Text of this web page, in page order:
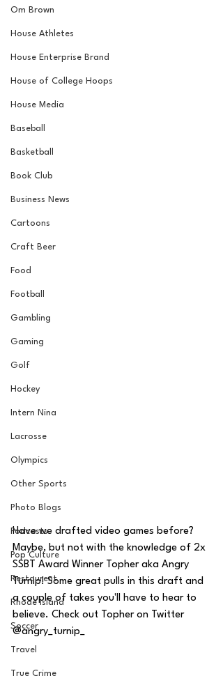
Om Brown
House Athletes
House Enterprise Brand
House of College Hoops
House Media
Baseball
Basketball
Book Club
Business News
Cartoons
Craft Beer
Food
Football
Gambling
Gaming
Golf
Hockey
Intern Nina
Lacrosse
Olympics
Other Sports
Photo Blogs
Podcasts
Pop Culture
Restaurent
Rhode Island
Soccer
Travel
True Crime
Have we drafted video games before?
Maybe, but not with the knowledge of 2x
SSBT Award Winner Topher aka Angry
Turnip! Some great pulls in this draft and
a couple of takes you'll have to hear to
believe. Check out Topher on Twitter
@angry_turnip_